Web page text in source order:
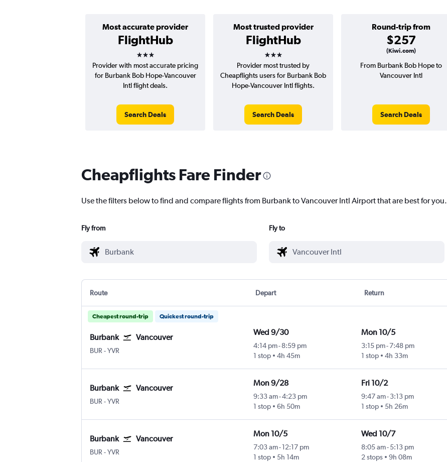
Most accurate provider
FlightHub
3 stars
Most trusted provider
FlightHub
3 stars
Round-trip from
$257
(Kiwi.com)
Provider with most accurate pricing
for Burbank Bob Hope-Vancouver
Intl flight deals.
Search Deals
Provider most trusted by
Cheapflights users for Burbank Bob
Hope-Vancouver Intl flights.
Search Deals
From Burbank Bob Hope to
Vancouver Intl
Search Deals
Cheapflights Fare Finder
Use the filters below to find and compare flights from Burbank to Vancouver Intl Airport that are best for you.
Fly from Fly to
Route Depart Return
Cheapest round-trip Quickest round-trip
Burbank Vancouver
BUR -YVR
Wed 9/30
4:14 pm- 8:59 pm
1 stop
4h 45m
Mon 10/5
3:15 pm-7:48 pm
1 stop
4h 33m
Burbank Vancouver
BUR -YVR
Mon 9/28
9:33 am-4:23 pm
1 stop
6h 50m
Fri 10/2
9:47 am-3:13 pm
1 stop
5h 26m
Burbank Vancouver
BUR -YVR
Mon 10/5
7:03 am- 12:17 pm
1 stop
5h 14m
Wed 10/7
8:05 am-5:13 pm
2 stops
9h 08m